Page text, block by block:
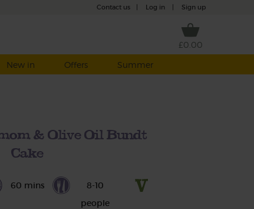
Contact us Log in Sign up
£0.00
New in Offers Summer
& Olive Oil Bundt
Cake
60 mins
8-10
people